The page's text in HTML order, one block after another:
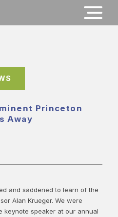
Princeton
Away
and saddened to learn of the
Alan Krueger. We were
keynote speaker at our annual